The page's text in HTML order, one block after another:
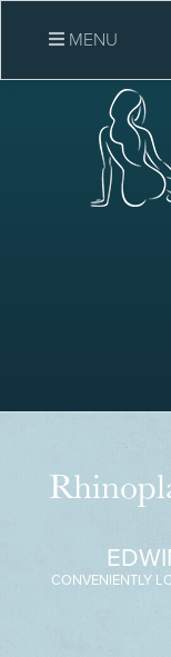
MENU
CONVENIENTLY